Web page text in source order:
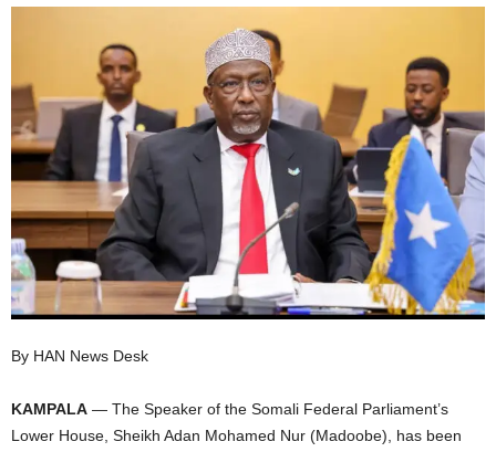
By HAN News Desk
KAMPALA — The Speaker of the Somali Federal Parliament’s
Lower House, Sheikh Adan Mohamed Nur (Madoobe), has been